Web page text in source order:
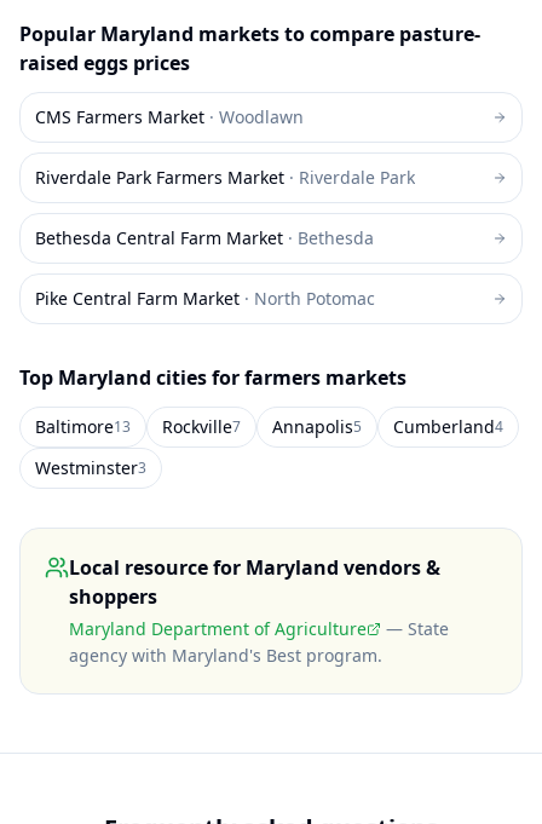
Popular Maryland markets to compare pasture-
raised eggs prices
CMS Farmers Market · Woodlawn
Riverdale Park Farmers Market · Riverdale Park
Bethesda Central Farm Market · Bethesda
Pike Central Farm Market · North Potomac
Top Maryland cities for farmers markets
Baltimore13 Rockville7 Annapolis5 Cumberland4
Westminster3
Local resource for Maryland vendors &
shoppers
Maryland Department of Agriculture — State
agency with Maryland's Best program.